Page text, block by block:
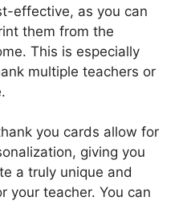
effective, as you can
them from the
This is especially
multiple teachers or
you cards allow for
giving you
a truly unique and
your teacher. You can